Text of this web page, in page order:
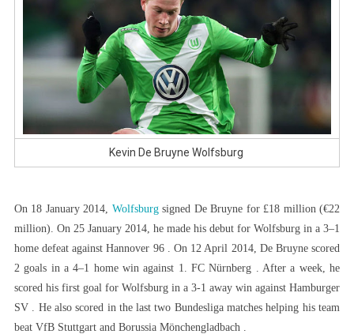
Kevin De Bruyne Wolfsburg
On 18 January 2014, Wolfsburgsigned De Bruyne for £18 million (€22
million). On 25 January 2014, he made his debut for Wolfsburg in a 3–1
home defeat against Hannover 96 . On 12 April 2014, De Bruyne scored
2 goals in a 4–1 home win against 1. FC Nürnberg . After a week, he
scored his first goal for Wolfsburg in a 3-1 away win against Hamburger
SV . He also scored in the last two Bundesliga matches helping his team
beat VfB Stuttgart and Borussia Mönchengladbach .